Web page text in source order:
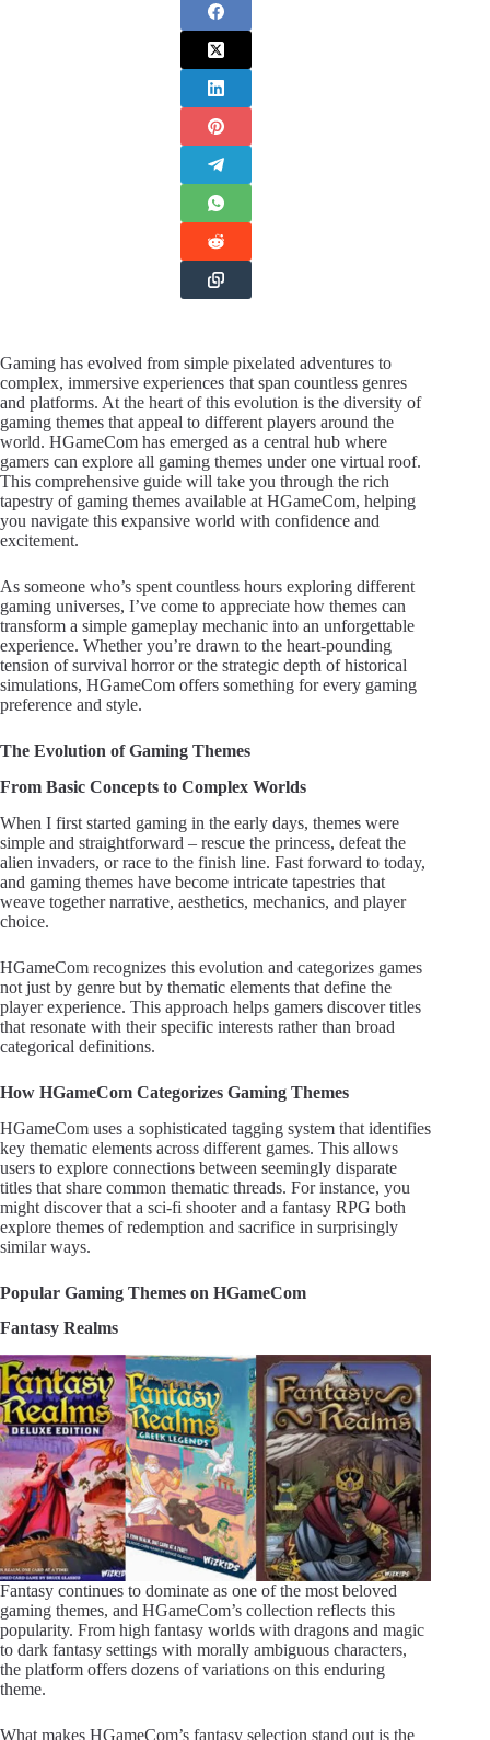
Gaming has evolved from simple pixelated adventures to
complex, immersive experiences that span countless genres
and platforms. At the heart of this evolution is the diversity of
gaming themes that appeal to different players around the
world. HGameCom has emerged as a central hub where
gamers can explore all gaming themes under one virtual roof.
This comprehensive guide will take you through the rich
tapestry of gaming themes available at HGameCom, helping
you navigate this expansive world with confidence and
excitement.
As someone who’s spent countless hours exploring different
gaming universes, I’ve come to appreciate how themes can
transform a simple gameplay mechanic into an unforgettable
experience. Whether you’re drawn to the heart-pounding
tension of survival horror or the strategic depth of historical
simulations, HGameCom offers something for every gaming
preference and style.
The Evolution of Gaming Themes
From Basic Concepts to Complex Worlds
When I first started gaming in the early days, themes were
simple and straightforward – rescue the princess, defeat the
alien invaders, or race to the finish line. Fast forward to today,
and gaming themes have become intricate tapestries that
weave together narrative, aesthetics, mechanics, and player
choice.
HGameCom recognizes this evolution and categorizes games
not just by genre but by thematic elements that define the
player experience. This approach helps gamers discover titles
that resonate with their specific interests rather than broad
categorical definitions.
How HGameCom Categorizes Gaming Themes
HGameCom uses a sophisticated tagging system that identifies
key thematic elements across different games. This allows
users to explore connections between seemingly disparate
titles that share common thematic threads. For instance, you
might discover that a sci-fi shooter and a fantasy RPG both
explore themes of redemption and sacrifice in surprisingly
similar ways.
Popular Gaming Themes on HGameCom
Fantasy Realms
Fantasy continues to dominate as one of the most beloved
gaming themes, and HGameCom’s collection reflects this
popularity. From high fantasy worlds with dragons and magic
to dark fantasy settings with morally ambiguous characters,
the platform offers dozens of variations on this enduring
theme.
What makes HGameCom’s fantasy selection stand out is the